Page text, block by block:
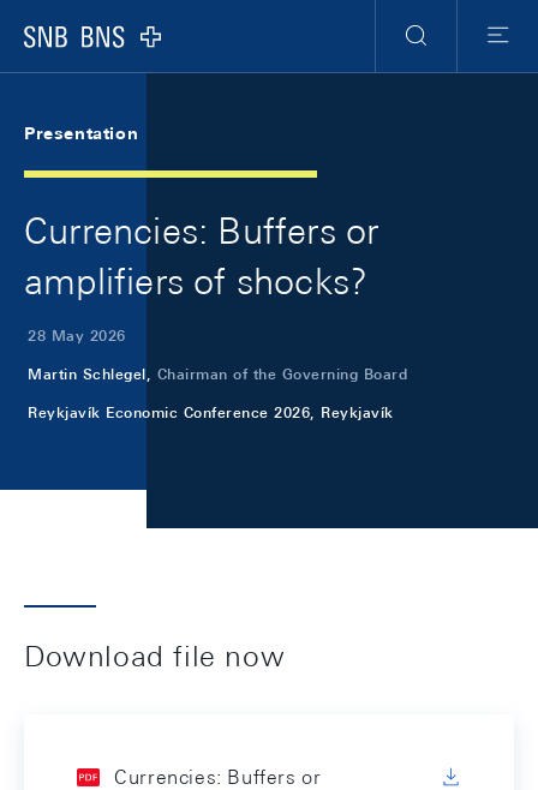
Logo
Search
Menu
Presentation
Currencies: Buffers or
amplifiers of shocks?
28 May 2026
Martin Schlegel, Chairman of the Governing Board
Reykjavík Economic Conference 2026, Reykjavík
Download file now
Currencies: Buffers or